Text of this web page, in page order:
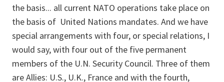
the basis... all current NATO operations take place on
the basis of United Nations mandates. And we have
special arrangements with four, or special relations, I
would say, with four out of the five permanent
members of the U.N. Security Council. Three of them
are Allies: U.S., U.K., France and with the fourth,